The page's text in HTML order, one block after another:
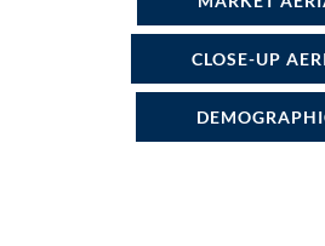
CLOSE-UP